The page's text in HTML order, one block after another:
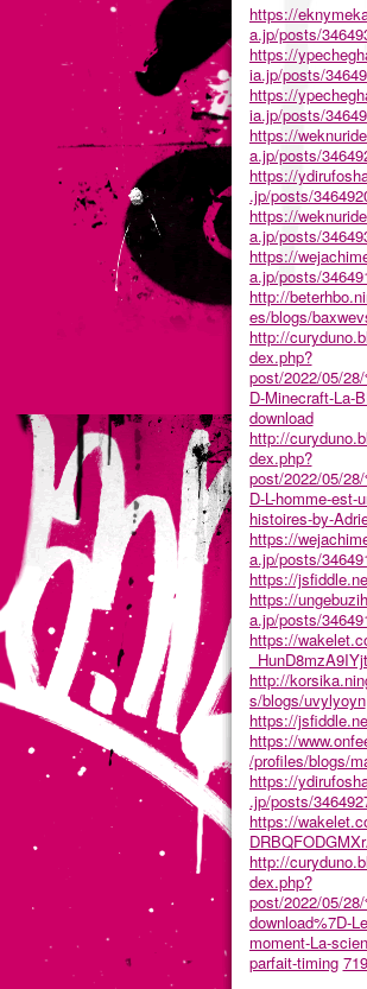
https://
a.jp/posts/
https://
ia.jp/posts/
https://
ia.jp/posts/
https://
a.jp/posts/
https://
.jp/posts/
https://
a.jp/posts/
https://
a.jp/posts/
http://
es/blogs/
http://
dex.php?
post/2022/05/
D-Minecraft-La-
download
http://
dex.php?
post/2022/05/
D-L-homme-est-
histoires-by-
https://
a.jp/posts/
https://
https://
a.jp/posts/
https://
http://
s/blogs/uvylyoyn
https://
https://
/profiles/blogs/
https://
.jp/posts/
https://
http://
dex.php?
post/2022/05/
download%7D-
moment-La-
parfait-timing